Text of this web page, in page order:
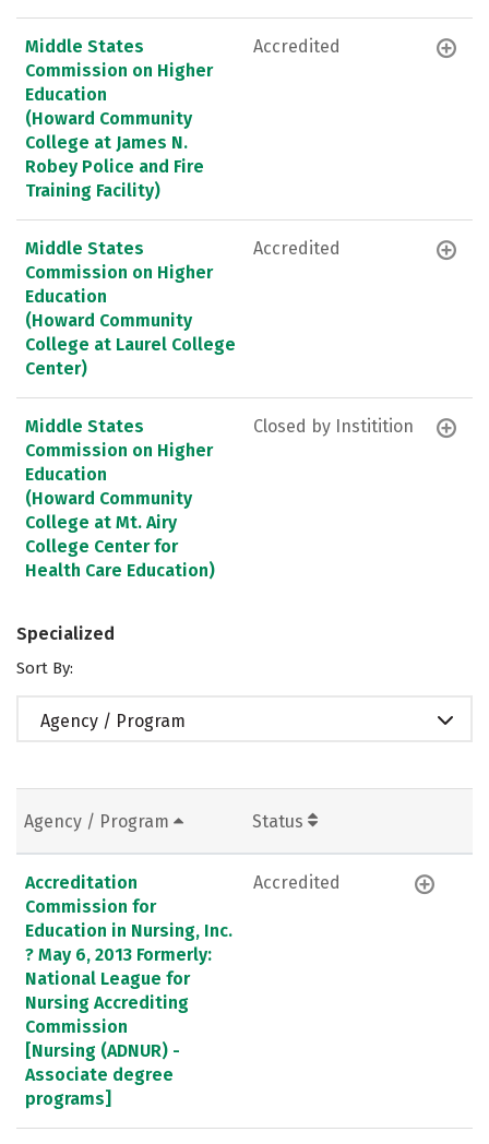
Middle States
Commission on Higher
Education
(Howard Community
College at James N.
Robey Police and Fire
Training Facility)
Accredited
Middle States
Commission on Higher
Education
(Howard Community
College at Laurel College
Center)
Accredited
Middle States
Commission on Higher
Education
(Howard Community
College at Mt. Airy
College Center for
Health Care Education)
Closed by Institition
Specialized
Sort By:
Agency / Program
Agency / Program Status
Accreditation
Commission for
Education in Nursing, Inc.
? May 6, 2013 Formerly:
National League for
Nursing Accrediting
Commission
[Nursing (ADNUR) -
Associate degree
programs]
Accredited